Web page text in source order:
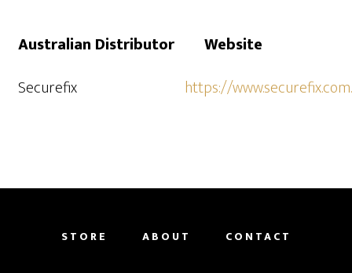
Australian Distributor
Website
Securefix
https://
STORE ABOUT CONTACT